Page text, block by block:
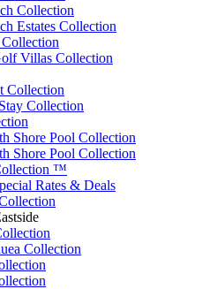
Collection
Estates Collection
Villas Collection
Collection
Collection
Shore Pool Collection
Shore Pool Collection
™
Rates & Deals
Collection